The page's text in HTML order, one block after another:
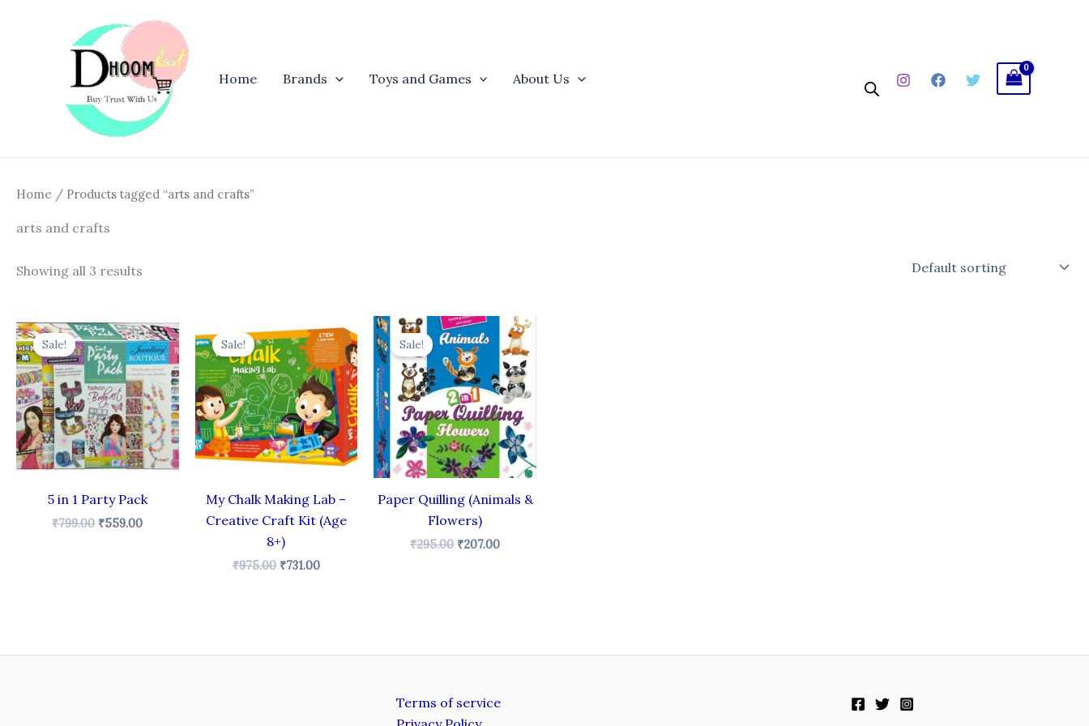
Home
Brands Toys and Games About Us
Home / Products tagged “arts and crafts”
arts and crafts
Showing all 3 results
Sale!
5 in 1 Party Pack
₹799.00
Original
price
was:
₹799.00.
₹559.00
Current
price
is:
₹559.00.
Sale!
My Chalk Making Lab –
Creative Craft Kit (Age
8+)
₹975.00
price
was:
₹975.00.
₹731.00
price
is:
₹731.00.
Sale!
Paper Quilling (Animals &
Flowers)
₹295.00
Original
price
was:
₹295.00.
₹207.00
Current
price
is:
₹207.00.
Terms of service